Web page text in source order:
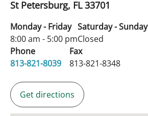
St Petersburg, FL33701
Monday - Friday
8:00 am - 5:00 pm
Saturday - Sunday
Closed
Phone
813-821-8039
Fax
813-821-8348
Get directions